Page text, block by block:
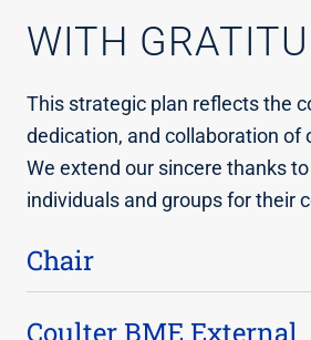
WITH
This strategic plan reflects the
dedication, and collaboration of
We extend our sincere thanks
individuals and groups for their
Chair
Coulter BME External